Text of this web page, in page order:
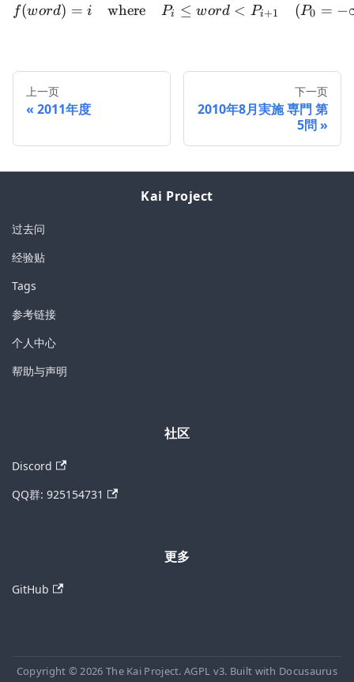
f(word) = i \quad
f(word) = i where Pi ≤ word < Pi+1 (P0 = −
上一页
2011年度
下一页
2010年8月実施 専門 第
5問
Kai Project
过去问
经验贴
Tags
参考链接
个人中心
帮助与声明
社区
Discord
QQ群: 925154731
更多
GitHub
Copyright © 2026 The Kai Project. AGPL v3. Built with Docusaurus